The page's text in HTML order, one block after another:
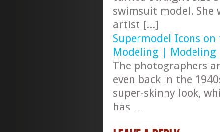
swimsuit model.
artist [...]
Supermodel Icons
Modeling | Modeling
The photographers
even back in the
super-skinny look,
has …